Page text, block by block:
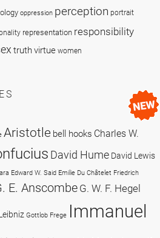
oppression perception portrait
representation responsibility
truthvirtue women
Aristotle bell hooks Charles W.
David Hume David Lewis
Edward W. Said Emilie Du Châtelet Friedrich
E. Anscombe G. W. F. Hegel
Gottlob Frege Immanuel